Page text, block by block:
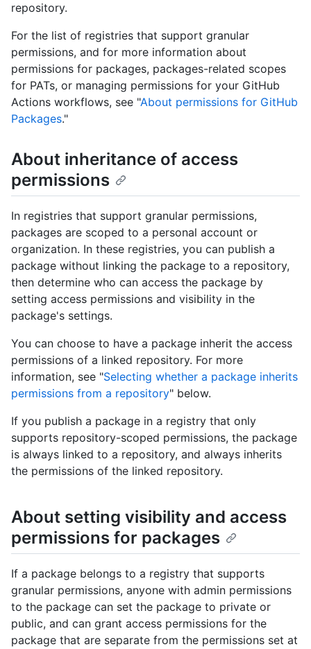
repository.
For the list of registries that support granular
permissions, and for more information about
permissions for packages, packages-related scopes
for PATs, or managing permissions for your GitHub
Actions workflows, see "About permissions for GitHub
Packages."
About inheritance of access
permissions
In registries that support granular permissions,
packages are scoped to a personal account or
organization. In these registries, you can publish a
package without linking the package to a repository,
then determine who can access the package by
setting access permissions and visibility in the
package's settings.
You can choose to have a package inherit the access
permissions of a linked repository. For more
information, see "Selecting whether a package inherits
permissions from a repository" below.
If you publish a package in a registry that only
supports repository-scoped permissions, the package
is always linked to a repository, and always inherits
the permissions of the linked repository.
About setting visibility and access
permissions for packages
If a package belongs to a registry that supports
granular permissions, anyone with admin permissions
to the package can set the package to private or
public, and can grant access permissions for the
package that are separate from the permissions set at